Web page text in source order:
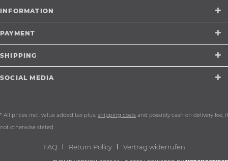
INFORMATION
PAYMENT
SHIPPING
SOCIAL MEDIA
* All prices incl. value added tax plus. shipping costs and possibly cash on delivery fee, if
not otherwise stated
FAQ Return Policy Vertrag widerrufen